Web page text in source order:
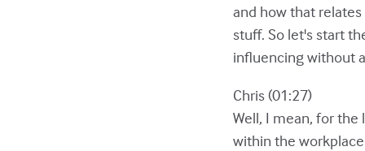
and how that
stuff. So let's start
influencing without
Chris (01:27)
Well, I mean, for
within the